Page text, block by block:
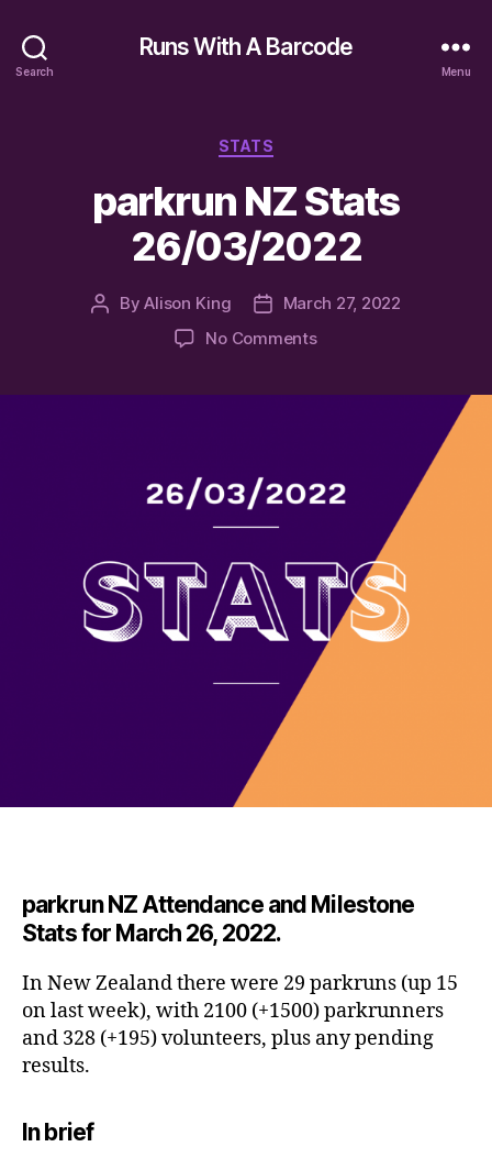
Search
Runs With A Barcode
Menu
Categories
STATS
parkrun NZ Stats
26/03/2022
PostByAlison King
PostMarch 27, 2022
No Commentson
parkrun NZ Attendance and Milestone
Stats for March 26, 2022.
In New Zealand there were 29 parkruns (up 15
on last week), with 2100 (+1500) parkrunners
and 328 (+195) volunteers, plus any pending
results.
In brief